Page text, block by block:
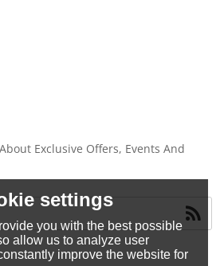
Exclusive Offers, Events And
settings
you with the best possible
allow us to analyze user
improve the website for